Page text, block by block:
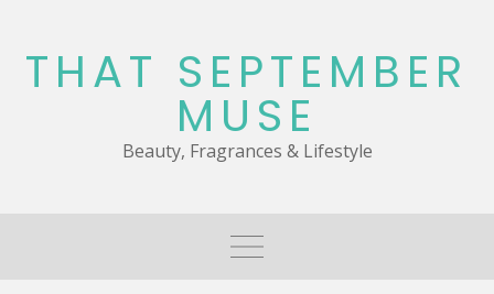
content
THAT SEPTEMBER
MUSE
Beauty, Fragrances & Lifestyle